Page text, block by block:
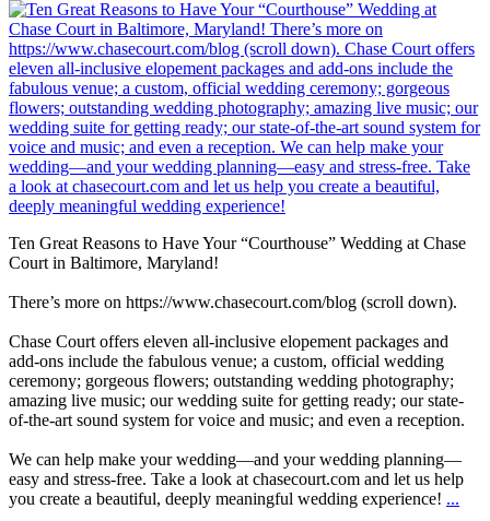
Ten Great Reasons to Have Your “Courthouse” Wedding at Chase
Court in Baltimore, Maryland!
There’s more on https://www.chasecourt.com/blog (scroll down).
Chase Court offers eleven all-inclusive elopement packages and
add-ons include the fabulous venue; a custom, official wedding
ceremony; gorgeous flowers; outstanding wedding photography;
amazing live music; our wedding suite for getting ready; our state-
of-the-art sound system for voice and music; and even a reception.
We can help make your wedding—and your wedding planning—
easy and stress-free. Take a look at chasecourt.com and let us help
you create a beautiful, deeply meaningful wedding experience! ...